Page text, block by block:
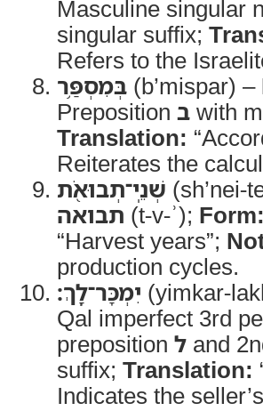
Masculine singular
singular suffix;
Refers to the
בְּמִסְפַּ֥ר (b’mispar) –
Preposition ב with
Translation:
Reiterates the
שְׁנֵֽי־תְבוּאֹ֖ת (sh’nei-
תבואה (t-v-ʾ); Form:
“Harvest years”;
production cycles.
יִמְכָּר־לָֽךְ׃ (yimkar-
Qal imperfect 3rd
preposition ל and
suffix; Translation:
Indicates the